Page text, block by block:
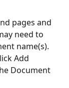
pages and
need to
name(s).
Add
Document